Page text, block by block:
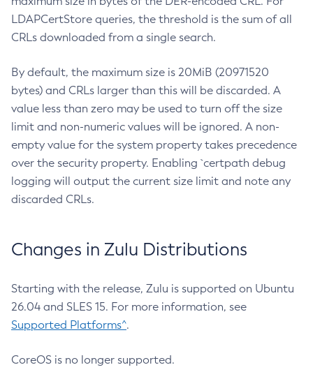
LDAPCertStore queries, the threshold is the sum of all
CRLs downloaded from a single search.
By default, the maximum size is 20MiB (20971520
bytes) and CRLs larger than this will be discarded. A
value less than zero may be used to turn off the size
limit and non-numeric values will be ignored. A non-
empty value for the system property takes precedence
over the security property. Enabling `certpath debug
logging will output the current size limit and note any
discarded CRLs.
Changes in Zulu Distributions
Starting with the release, Zulu is supported on Ubuntu
26.04 and SLES 15. For more information, see
Supported Platforms^.
CoreOS is no longer supported.